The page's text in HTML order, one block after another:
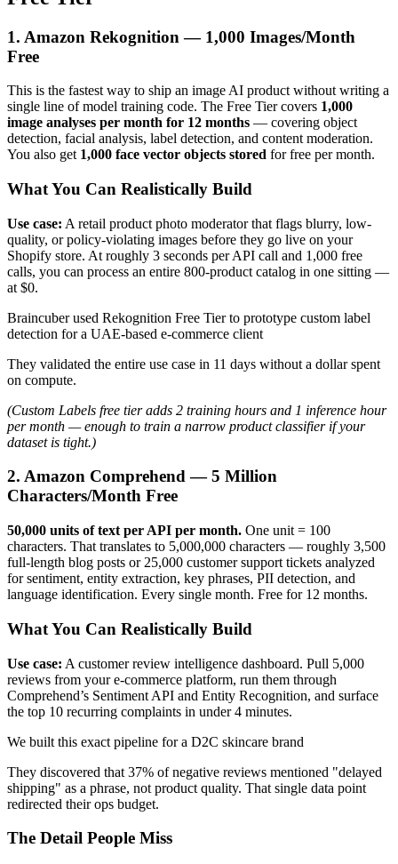
1. Amazon Rekognition — 1,000 Images/Month
Free
This is the fastest way to ship an image AI product without writing a
single line of model training code. The Free Tier covers 1,000
image analyses per month for 12 months — covering object
detection, facial analysis, label detection, and content moderation.
You also get 1,000 face vector objects stored for free per month.
What You Can Realistically Build
Use case: A retail product photo moderator that flags blurry, low-
quality, or policy-violating images before they go live on your
Shopify store. At roughly 3 seconds per API call and 1,000 free
calls, you can process an entire 800-product catalog in one sitting —
at $0.
Braincuber used Rekognition Free Tier to prototype custom label
detection for a UAE-based e-commerce client
They validated the entire use case in 11 days without a dollar spent
on compute.
(Custom Labels free tier adds 2 training hours and 1 inference hour
per month — enough to train a narrow product classifier if your
dataset is tight.)
2. Amazon Comprehend — 5 Million
Characters/Month Free
50,000 units of text per API per month. One unit = 100
characters. That translates to 5,000,000 characters — roughly 3,500
full-length blog posts or 25,000 customer support tickets analyzed
for sentiment, entity extraction, key phrases, PII detection, and
language identification. Every single month. Free for 12 months.
What You Can Realistically Build
Use case: A customer review intelligence dashboard. Pull 5,000
reviews from your e-commerce platform, run them through
Comprehend’s Sentiment API and Entity Recognition, and surface
the top 10 recurring complaints in under 4 minutes.
We built this exact pipeline for a D2C skincare brand
They discovered that 37% of negative reviews mentioned "delayed
shipping" as a phrase, not product quality. That single data point
redirected their ops budget.
The Detail People Miss